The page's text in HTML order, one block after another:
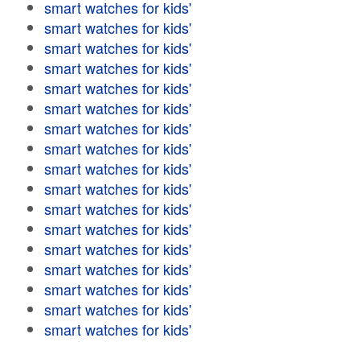
smart watches for kids'
smart watches for kids'
smart watches for kids'
smart watches for kids'
smart watches for kids'
smart watches for kids'
smart watches for kids'
smart watches for kids'
smart watches for kids'
smart watches for kids'
smart watches for kids'
smart watches for kids'
smart watches for kids'
smart watches for kids'
smart watches for kids'
smart watches for kids'
smart watches for kids'